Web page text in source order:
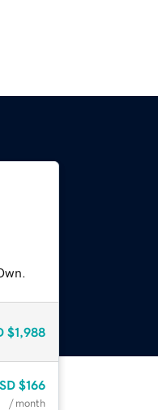
$1,988
$166
/ month